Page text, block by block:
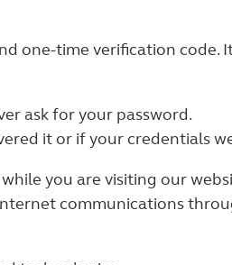
one-time verification code.
ask for your password.
it or if your credentials
you are visiting our
communications